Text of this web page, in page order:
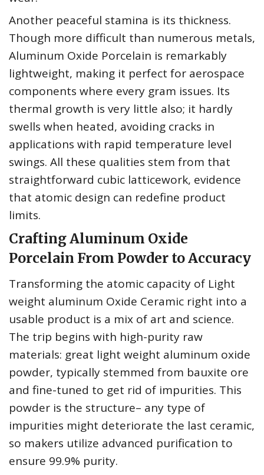
Another peaceful stamina is its thickness.
Though more difficult than numerous metals,
Aluminum Oxide Porcelain is remarkably
lightweight, making it perfect for aerospace
components where every gram issues. Its
thermal growth is very little also; it hardly
swells when heated, avoiding cracks in
applications with rapid temperature level
swings. All these qualities stem from that
straightforward cubic latticework, evidence
that atomic design can redefine product
limits.
Crafting Aluminum Oxide
Porcelain From Powder to Accuracy
Transforming the atomic capacity of Light
weight aluminum Oxide Ceramic right into a
usable product is a mix of art and science.
The trip begins with high-purity raw
materials: great light weight aluminum oxide
powder, typically stemmed from bauxite ore
and fine-tuned to get rid of impurities. This
powder is the structure– any type of
impurities might deteriorate the last ceramic,
so makers utilize advanced purification to
ensure 99.9% purity.